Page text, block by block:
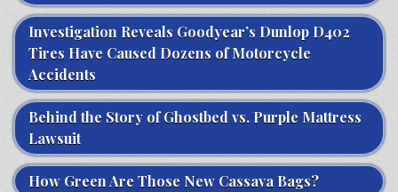
Investigation Reveals Goodyear’s Dunlop D402
Tires Have Caused Dozens of Motorcycle
Accidents
Behind the Story of Ghostbed vs. Purple Mattress
Lawsuit
How Green Are Those New Cassava Bags?